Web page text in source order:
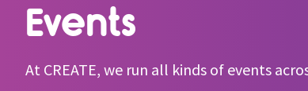
Events
At CREATE, we run all kinds of events